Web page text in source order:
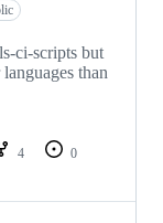
ci-scripts but
than
4
0